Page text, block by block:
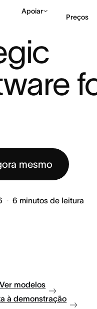
Apoiar
Preços
mesmo
6 minutos de leitura
Ver modelos
à demonstração